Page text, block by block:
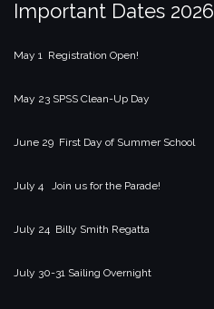
Important Dates 2026
May 1 Registration Open!
May 23 SPSS Clean-Up Day
June 29 First Day of Summer School
July 4 Join us for the Parade!
July 24 Billy Smith Regatta
July 30-31 Sailing Overnight